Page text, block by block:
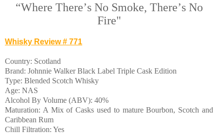
“Where There’s No Smoke, There’s No
Fire"
Whisky Review # 771
Country: Scotland
Brand: Johnnie Walker Black Label Triple Cask Edition
Type: Blended Scotch Whisky
Age: NAS
Alcohol By Volume (ABV): 40%
Maturation: A Mix of Casks used to mature Bourbon, Scotch and
Caribbean Rum
Chill Filtration: Yes